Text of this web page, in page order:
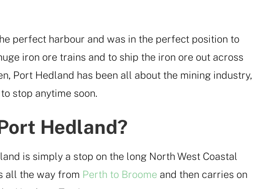
perfect harbour and was in the perfect position to
iron ore trains and to ship the iron ore out across
Port Hedland has been all about the mining industry,
stop anytime soon.
Hedland?
is simply a stop on the long North West Coastal
all the way from Perth to Broome and then carries on